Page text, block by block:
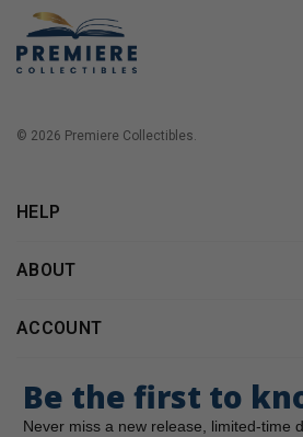
© 2026 Premiere Collectibles.
HELP
ABOUT
ACCOUNT
Be the first to
Never miss a new release, limited-time